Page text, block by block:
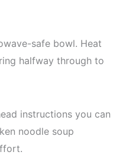
safe bowl. Heat
halfway through to
instructions you can
noodle soup